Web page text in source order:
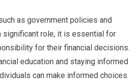
as government policies and
significant role, it is essential for
for their financial decisions.
education and staying informed
can make informed choices